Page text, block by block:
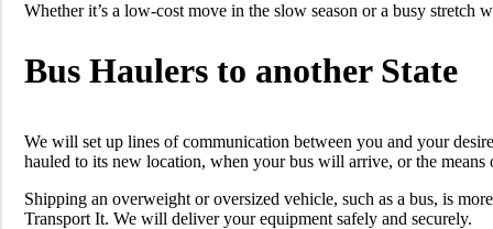
Whether it’s a low-cost move in the slow season or a busy
Bus Haulers to another State
We will set up lines of communication between you and your
hauled to its new location, when your bus will arrive, or the
Shipping an overweight or oversized vehicle, such as a bus, is
Transport It. We will deliver your equipment safely and securely.